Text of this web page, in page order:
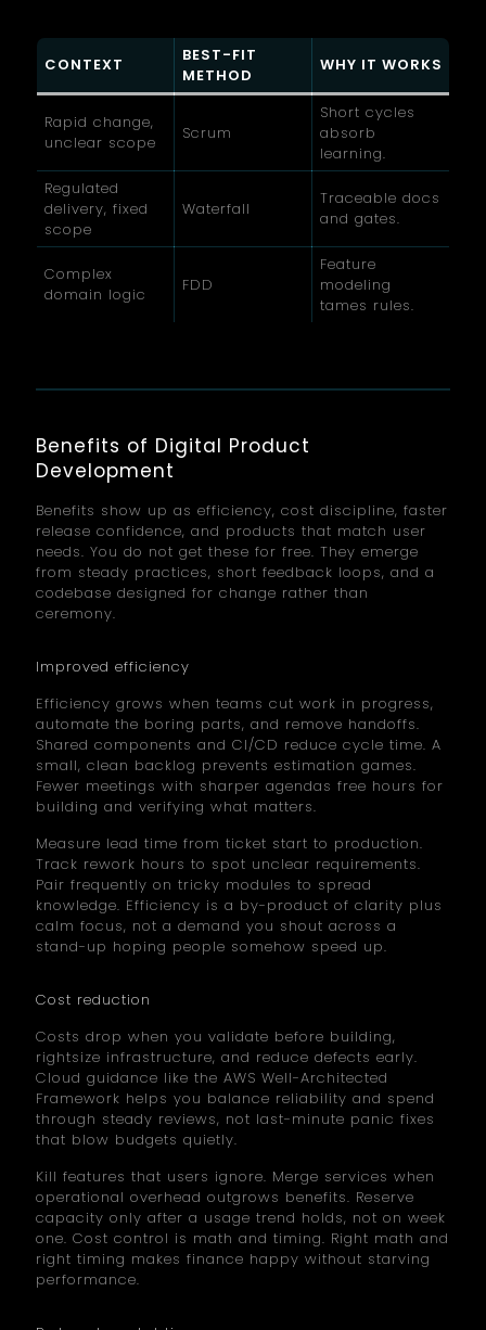
CONTEXT
BEST-FIT
METHOD
WHY IT WORKS
Rapid change,
unclear scope
Scrum
Short cycles
absorb
learning.
Regulated
delivery, fixed
scope
Waterfall
Traceable docs
and gates.
Complex
domain logic
FDD
Feature
modeling
tames rules.
Benefits of Digital Product
Development
Benefits show up as efficiency, cost discipline, faster
release confidence, and products that match user
needs. You do not get these for free. They emerge
from steady practices, short feedback loops, and a
codebase designed for change rather than
ceremony.
Improved efficiency
Efficiency grows when teams cut work in progress,
automate the boring parts, and remove handoffs.
Shared components and CI/CD reduce cycle time. A
small, clean backlog prevents estimation games.
Fewer meetings with sharper agendas free hours for
building and verifying what matters.
Measure lead time from ticket start to production.
Track rework hours to spot unclear requirements.
Pair frequently on tricky modules to spread
knowledge. Efficiency is a by-product of clarity plus
calm focus, not a demand you shout across a
stand-up hoping people somehow speed up.
Cost reduction
Costs drop when you validate before building,
rightsize infrastructure, and reduce defects early.
Cloud guidance like the AWS Well-Architected
Framework helps you balance reliability and spend
through steady reviews, not last-minute panic fixes
that blow budgets quietly.
Kill features that users ignore. Merge services when
operational overhead outgrows benefits. Reserve
capacity only after a usage trend holds, not on week
one. Cost control is math and timing. Right math and
right timing makes finance happy without starving
performance.